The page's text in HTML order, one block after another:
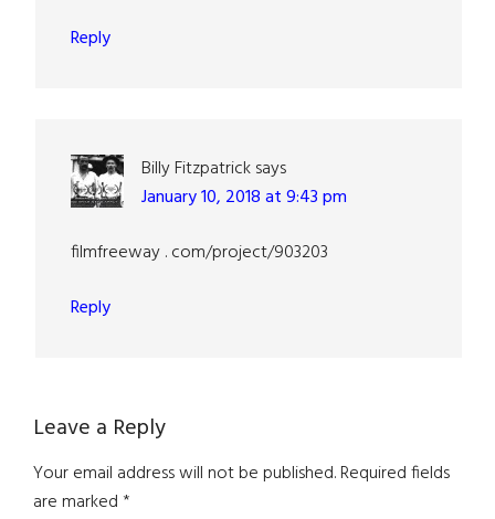
Reply
Billy Fitzpatricksays
January 10, 2018 at 9:43 pm
filmfreeway . com/project/903203
Reply
Leave a Reply
Your email address will not be published.Required fields
are marked*